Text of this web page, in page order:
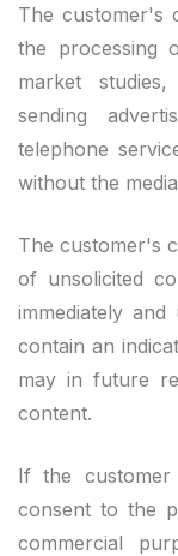
The customer's
the processing
market
sending
telephone
without the
The customer's
of unsolicited
immediately
contain an
may in future
content.
If the
consent to the
commercial